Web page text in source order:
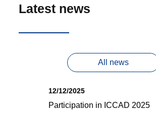
Latest news
All news
12/12/2025
Participation in ICCAD 2025